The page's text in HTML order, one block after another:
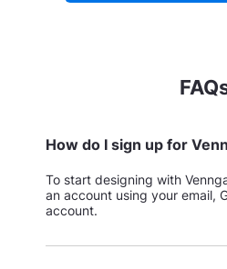
How do I sign up for
To start designing with
an account using your email,
account.